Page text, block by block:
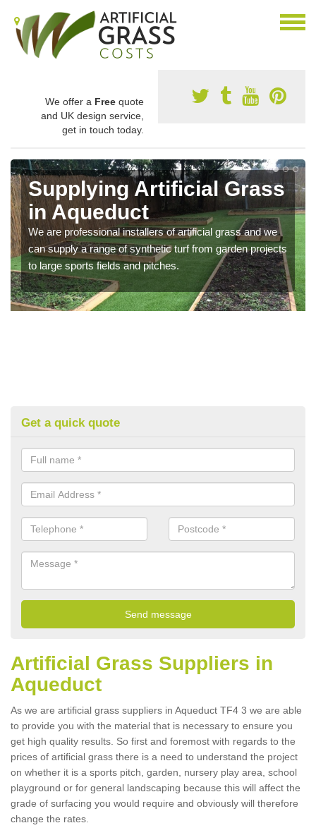
We offer a Free quote
and UK design service,
get in touch today.
Supplying Artificial Grass
in Aqueduct
We are professional installers of artificial grass and we
can supply a range of synthetic turf from garden projects
to large sports fields and pitches.
Get a quick quote
Artificial Grass Suppliers in
Aqueduct
As we are artificial grass suppliers in Aqueduct TF4 3 we are able
to provide you with the material that is necessary to ensure you
get high quality results. So first and foremost with regards to the
prices of artificial grass there is a need to understand the project
on whether it is a sports pitch, garden, nursery play area, school
playground or for general landscaping because this will affect the
grade of surfacing you would require and obviously will therefore
change the rates.